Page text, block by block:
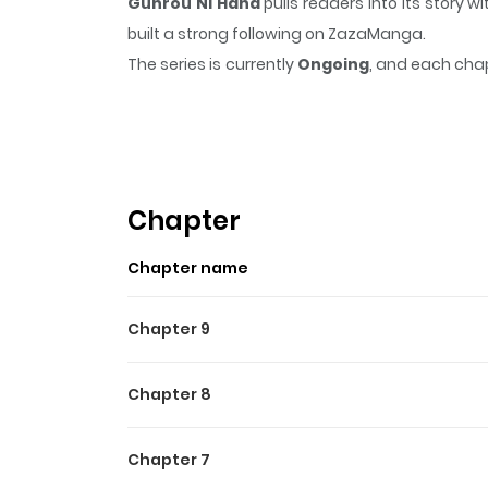
built a strong following on ZazaManga.
The series is currently Ongoing, and each
as a boy, enrolled at Hibari Technical High
into a fight with one of the four notorious
Chapter
Chapter name
Chapter 9
Chapter 8
Chapter 7